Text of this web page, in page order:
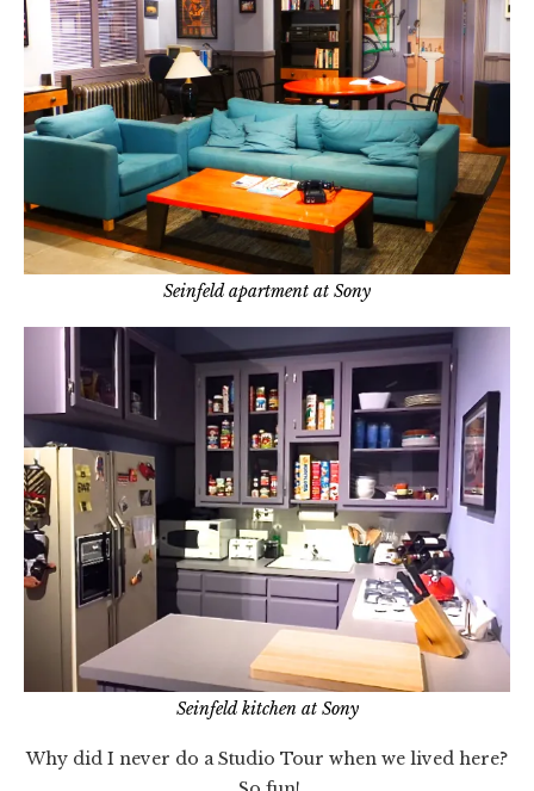
Seinfeld apartment at Sony
Seinfeld kitchen at Sony
Why did I never do a Studio Tour when we lived here?